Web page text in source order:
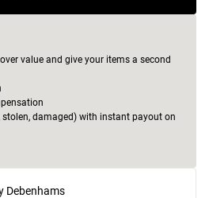
value and give your items a second
stolen, damaged) with instant payout on
Debenhams